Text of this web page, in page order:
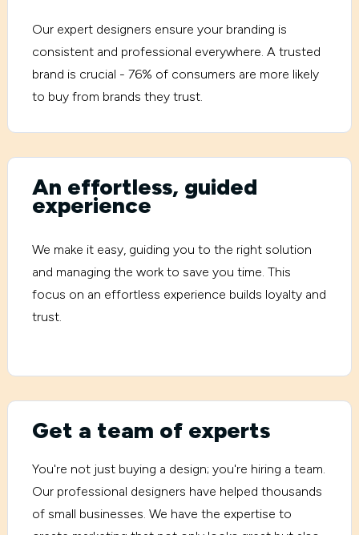
Our expert designers ensure your branding is
consistent and professional everywhere. A trusted
brand is crucial - 76% of consumers are more likely
to buy from brands they trust.
An effortless, guided
experience
We make it easy, guiding you to the right solution
and managing the work to save you time. This
focus on an effortless experience builds loyalty and
trust.
Get a team of experts
You're not just buying a design; you're hiring a team.
Our professional designers have helped thousands
of small businesses. We have the expertise to